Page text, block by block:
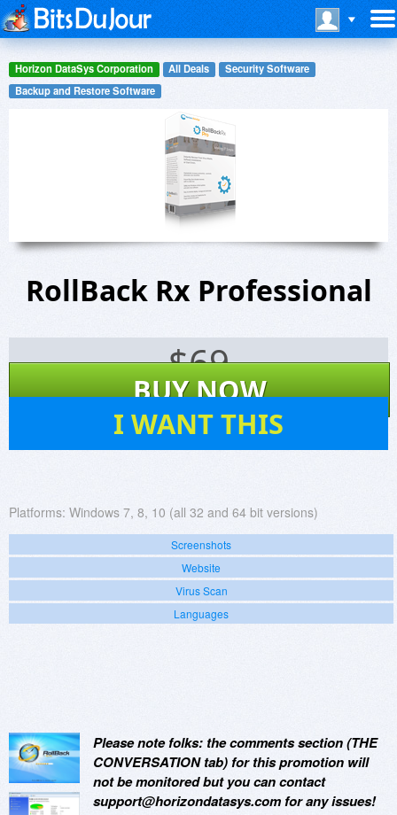
Horizon DataSys Corporation All Deals
Security Software
Backup and Restore Software
RollBack Rx Professional
$69
BUY NOW
I WANT THIS
Platforms: Windows 7, 8, 10 (all 32 and 64 bit versions)
Screenshots
Website
Virus Scan
Languages
Please note folks: the comments section (THE
CONVERSATION tab) for this promotion will
not be monitored but you can contact
support@horizondatasys.com for any issues!